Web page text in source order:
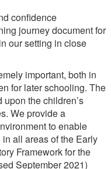
confidence
journey document for
our setting in close
important, both in
for later schooling. The
the children’s
We provide a
to enable
all areas of the Early
Framework for the
September 2021)